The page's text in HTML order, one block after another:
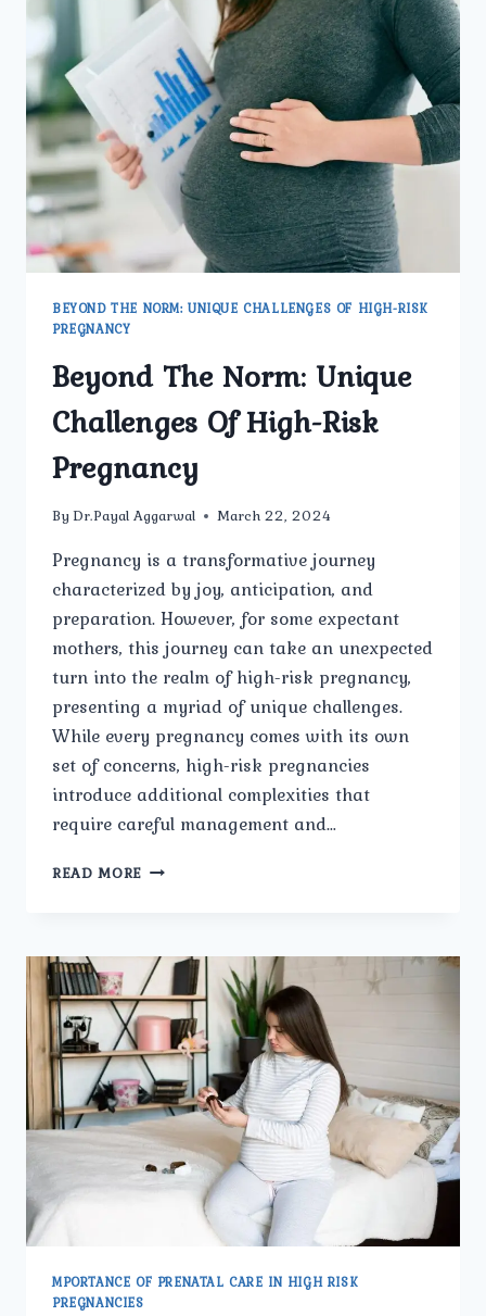
BEYOND THE NORM: UNIQUE CHALLENGES OF HIGH-RISK
PREGNANCY
Beyond The Norm: Unique
Challenges Of High-Risk
Pregnancy
By Dr.Payal Aggarwal March 22, 2024
Pregnancy is a transformative journey
characterized by joy, anticipation, and
preparation. However, for some expectant
mothers, this journey can take an unexpected
turn into the realm of high-risk pregnancy,
presenting a myriad of unique challenges.
While every pregnancy comes with its own
set of concerns, high-risk pregnancies
introduce additional complexities that
require careful management and…
READ MORE BEYOND
CHALLENGES
OF
HIGH-
RISK
PREGNANCY
MPORTANCE OF PRENATAL CARE IN HIGH RISK
PREGNANCIES